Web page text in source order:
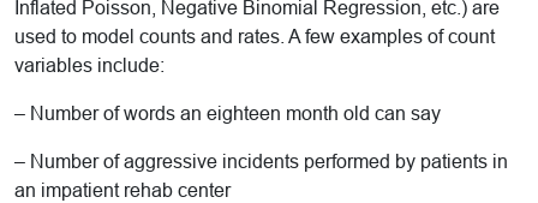
Inflated Poisson, Negative Binomial Regression, etc.) are
used to model counts and rates. A few examples of count
variables include:
– Number of words an eighteen month old can say
– Number of aggressive incidents performed by patients in
an impatient rehab center